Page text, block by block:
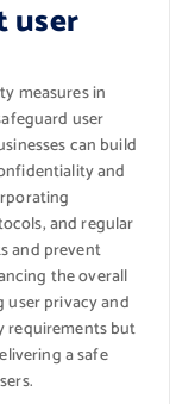
user
measures in
user
can build
and
and regular
and prevent
the overall
privacy and
requirements but
a safe